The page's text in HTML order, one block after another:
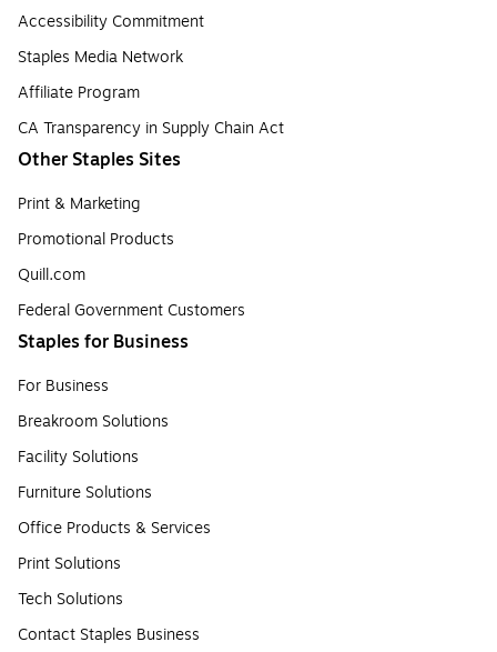
Accessibility Commitment
Staples Media Network
Affiliate Program
CA Transparency in Supply Chain Act
Other Staples Sites
Print & Marketing
Promotional Products
Quill.com
Federal Government Customers
Staples for Business
For Business
Breakroom Solutions
Facility Solutions
Furniture Solutions
Office Products & Services
Print Solutions
Tech Solutions
Contact Staples Business